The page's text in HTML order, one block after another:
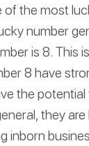
the most
number
is 8. This
8 have
the
they
inborn